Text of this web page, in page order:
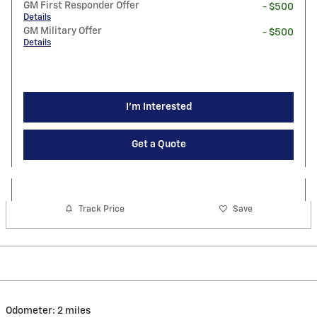
GM First Responder Offer
Details
- $500
GM Military Offer
Details
- $500
I'm Interested
Get a Quote
Track Price Save
Odometer: 2 miles